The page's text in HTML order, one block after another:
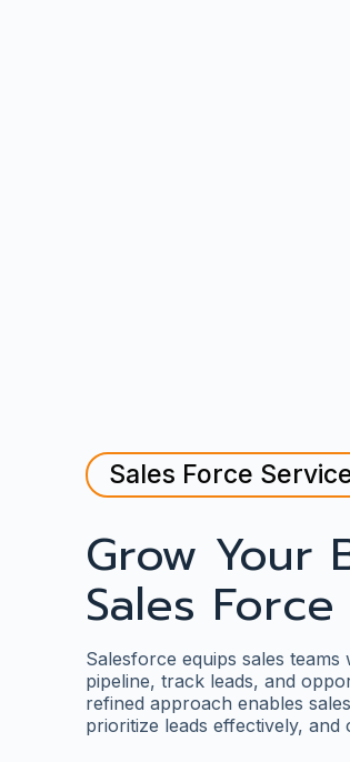
Sales Force
Grow Your
Sales Force
Salesforce equips sales
pipeline, track leads, and
refined approach enables
prioritize leads effectively, and